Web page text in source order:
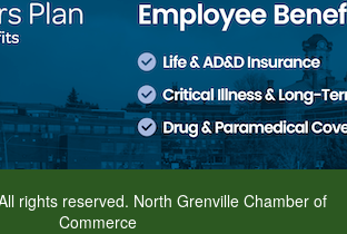
rights reserved. North Grenville Chamber of
Commerce